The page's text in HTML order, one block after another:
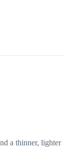
a thinner, lighter